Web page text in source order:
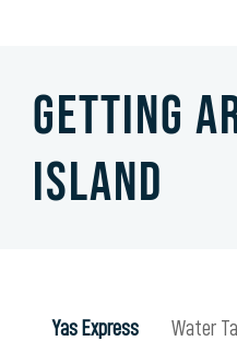
Getting
Island
Yas Express Water